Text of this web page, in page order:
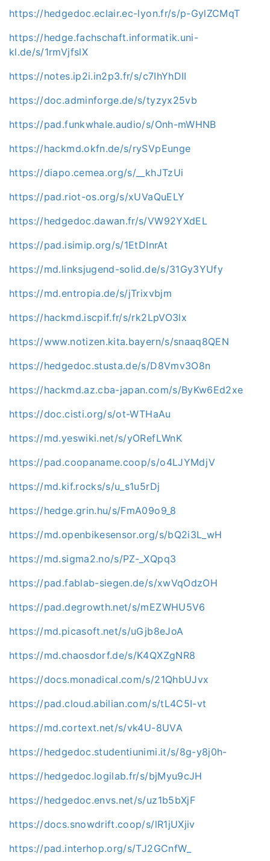
https://hedgedoc.eclair.ec-lyon.fr/s/p-GylZCMqT
https://hedge.fachschaft.informatik.uni-
kl.de/s/1rmVjfslX
https://notes.ip2i.in2p3.fr/s/c7IhYhDII
https://doc.adminforge.de/s/tyzyx25vb
https://pad.funkwhale.audio/s/Onh-mWHNB
https://hackmd.okfn.de/s/rySVpEunge
https://diapo.cemea.org/s/__khJTzUi
https://pad.riot-os.org/s/xUVaQuELY
https://hedgedoc.dawan.fr/s/VW92YXdEL
https://pad.isimip.org/s/1EtDInrAt
https://md.linksjugend-solid.de/s/31Gy3YUfy
https://md.entropia.de/s/jTrixvbjm
https://hackmd.iscpif.fr/s/rk2LpVO3lx
https://www.notizen.kita.bayern/s/snaaq8QEN
https://hedgedoc.stusta.de/s/D8Vmv3O8n
https://hackmd.az.cba-japan.com/s/ByKw6Ed2xe
https://doc.cisti.org/s/ot-WTHaAu
https://md.yeswiki.net/s/yORefLWnK
https://pad.coopaname.coop/s/o4LJYMdjV
https://md.kif.rocks/s/u_s1u5rDj
https://hedge.grin.hu/s/FmA09o9_8
https://md.openbikesensor.org/s/bQ2i3L_wH
https://md.sigma2.no/s/PZ-_XQpq3
https://pad.fablab-siegen.de/s/xwVqOdzOH
https://pad.degrowth.net/s/mEZWHU5V6
https://md.picasoft.net/s/uGjb8eJoA
https://md.chaosdorf.de/s/K4QXZgNR8
https://docs.monadical.com/s/21QhbUJvx
https://pad.cloud.abilian.com/s/tL4C5I-vt
https://md.cortext.net/s/vk4U-8UVA
https://hedgedoc.studentiunimi.it/s/8g-y8j0h-
https://hedgedoc.logilab.fr/s/bjMyu9cJH
https://hedgedoc.envs.net/s/uz1b5bXjF
https://docs.snowdrift.coop/s/lR1jUXjiv
https://pad.interhop.org/s/TJ2GCnfW_